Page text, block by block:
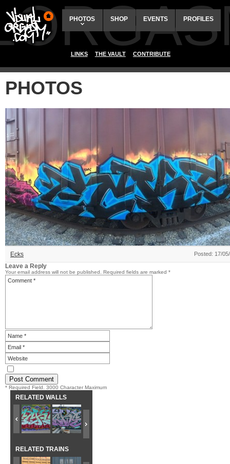
PHOTOS SHOP EVENTS PROFILES
LINKS THE VAULT CONTRIBUTE
PHOTOS
Ecks Posted: 17/
Leave a Reply
Your email address will not be published. Required fields are marked *
* Required Field. 3000 Character Maximum
RELATED WALLS
RELATED TRAINS